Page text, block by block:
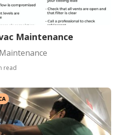
Maintenance
read